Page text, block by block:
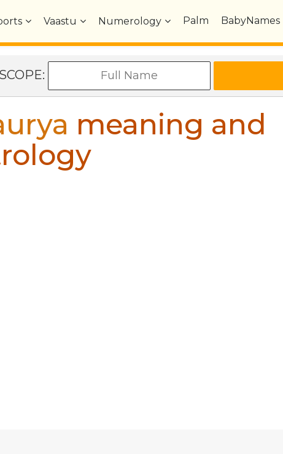
Vaastu Numerology Palm BabyNames
meaning and